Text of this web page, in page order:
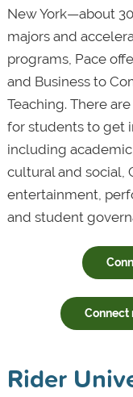
New York—about
majors and
programs, Pace
and Business to
Teaching. There
for students to get
including
cultural and social,
entertainment,
and student
Connect
Rider